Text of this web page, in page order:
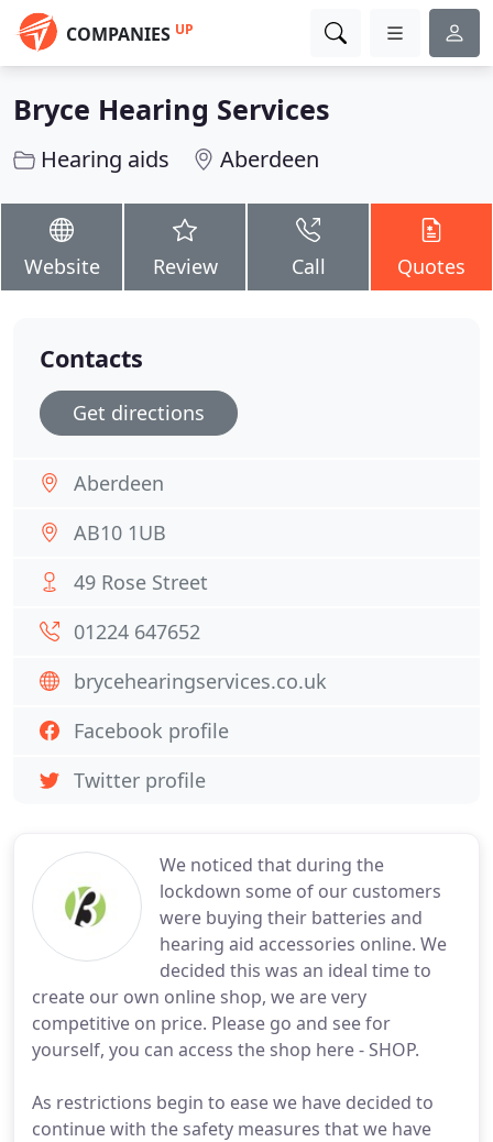
COMPANIES UP
Bryce Hearing Services
Hearing aids Aberdeen
Website Review Call Quotes
We noticed that during the
lockdown some of our customers
were buying their batteries and
hearing aid accessories online. We
decided this was an ideal time to
create our own online shop, we are very
competitive on price. Please go and see for
yourself, you can access the shop here - SHOP.
As restrictions begin to ease we have decided to
continue with the safety measures that we have
Contacts
Get directions
Aberdeen
AB10 1UB
49 Rose Street
01224 647652
brycehearingservices.co.uk
Facebook profile
Twitter profile